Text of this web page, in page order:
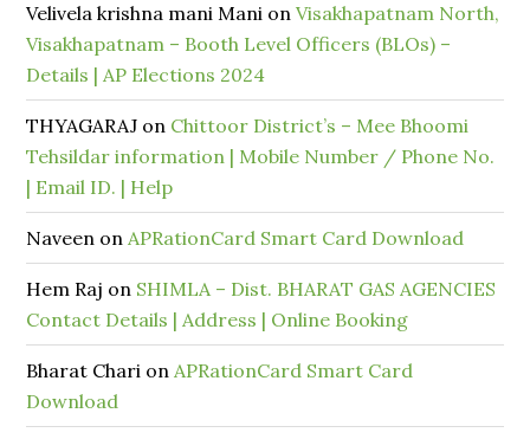
Velivela krishna mani Mani onVisakhapatnam North,
Visakhapatnam – Booth Level Officers (BLOs) –
Details | AP Elections 2024
THYAGARAJ on Chittoor District’s – Mee Bhoomi
Tehsildar information | Mobile Number / Phone No.
| Email ID. | Help
Naveen onAPRationCard Smart Card Download
Hem Raj on SHIMLA – Dist. BHARAT GAS AGENCIES
Contact Details | Address | Online Booking
Bharat Chari onAPRationCard Smart Card
Download